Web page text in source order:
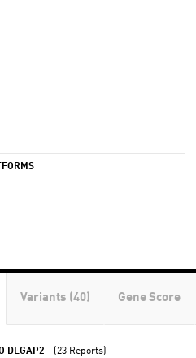
Variants (40) Gene Score
DLGAP2 (23 Reports)